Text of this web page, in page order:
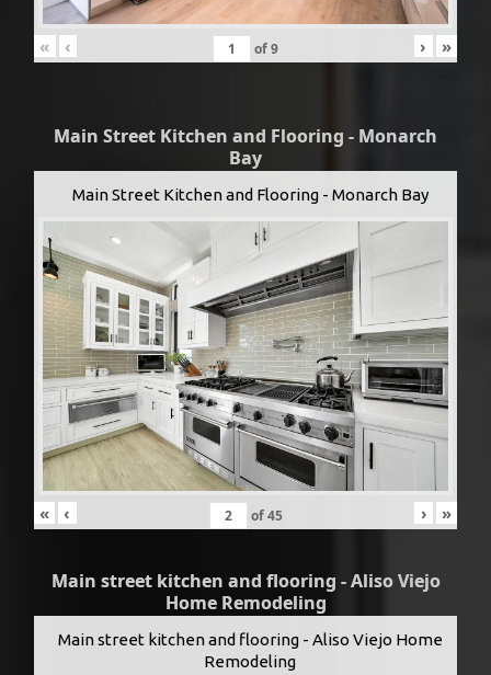
« ‹ of9 › »
Main Street Kitchen and Flooring - Monarch
Bay
Main Street Kitchen and Flooring - Monarch Bay
« ‹ of45 › »
Main street kitchen and flooring - Aliso Viejo
Home Remodeling
Main street kitchen and flooring - Aliso Viejo Home
Remodeling